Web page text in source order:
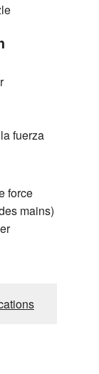
fuerza
force
mains)